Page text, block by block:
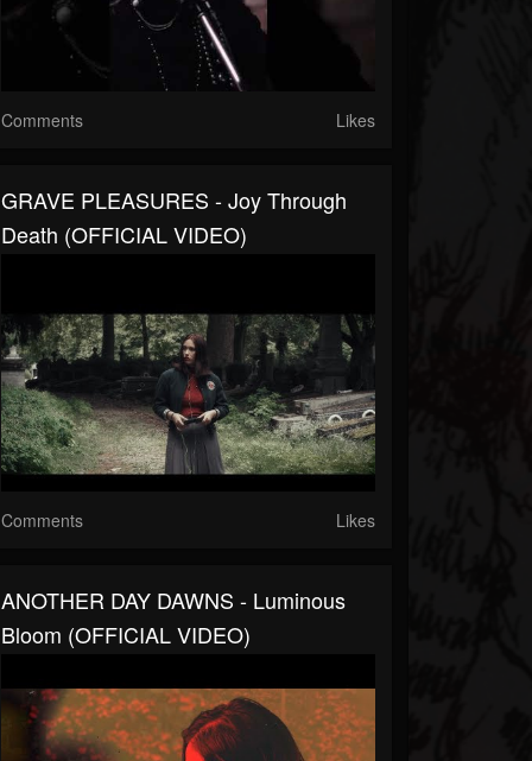
Comments Likes
GRAVE PLEASURES - Joy Through
Death (OFFICIAL VIDEO)
Comments Likes
ANOTHER DAY DAWNS - Luminous
Bloom (OFFICIAL VIDEO)